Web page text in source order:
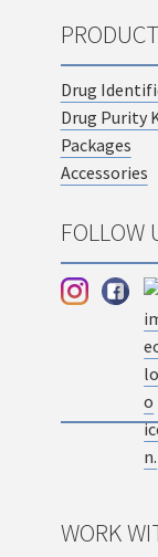
Drug
Drug Purity
Packages
Accessories
FOLLOW
WORK